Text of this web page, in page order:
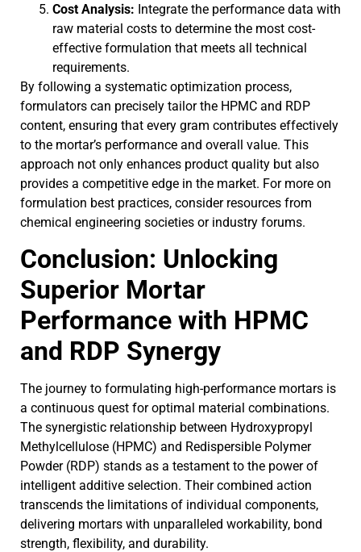
Cost Analysis: Integrate the performance data with
raw material costs to determine the most cost-
effective formulation that meets all technical
requirements.
By following a systematic optimization process,
formulators can precisely tailor the HPMC and RDP
content, ensuring that every gram contributes effectively
to the mortar’s performance and overall value. This
approach not only enhances product quality but also
provides a competitive edge in the market. For more on
formulation best practices, consider resources from
chemical engineering societies or industry forums.
Conclusion: Unlocking
Superior Mortar
Performance with HPMC
and RDP Synergy
The journey to formulating high-performance mortars is
a continuous quest for optimal material combinations.
The synergistic relationship between Hydroxypropyl
Methylcellulose (HPMC) and Redispersible Polymer
Powder (RDP) stands as a testament to the power of
intelligent additive selection. Their combined action
transcends the limitations of individual components,
delivering mortars with unparalleled workability, bond
strength, flexibility, and durability.